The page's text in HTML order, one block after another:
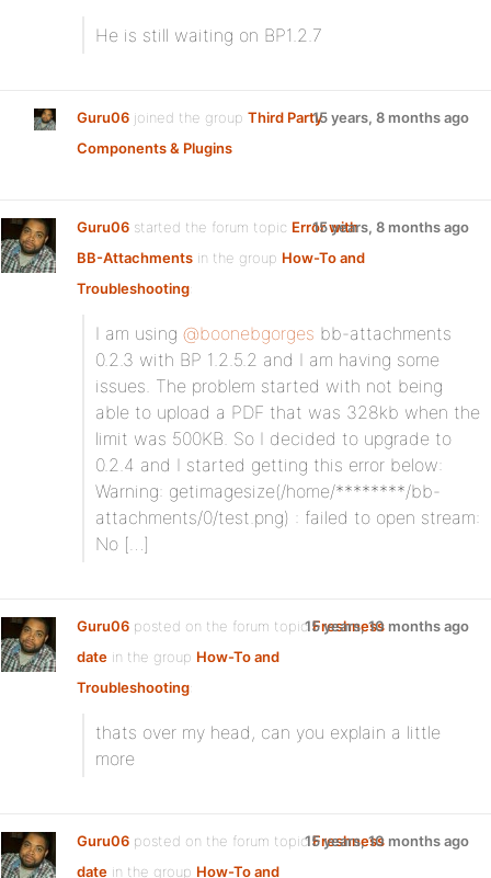
He is still waiting on BP1.2.7
Guru06 joined the group Third Party
Components & Plugins
15 years, 8 months ago
Guru06 started the forum topic Error with
BB-Attachments in the group How-To and
Troubleshooting:
15 years, 8 months ago
I am using @boonebgorges bb-attachments
0.2.3 with BP 1.2.5.2 and I am having some
issues. The problem started with not being
able to upload a PDF that was 328kb when the
limit was 500KB. So I decided to upgrade to
0.2.4 and I started getting this error below:
Warning: getimagesize(/home/********/bb-
attachments/0/test.png) : failed to open stream:
No […]
Guru06 posted on the forum topicFreshness
date in the group How-To and
Troubleshooting:
15 years, 10 months ago
thats over my head, can you explain a little
more
Guru06 posted on the forum topicFreshness
date in the group How-To and
15 years, 10 months ago